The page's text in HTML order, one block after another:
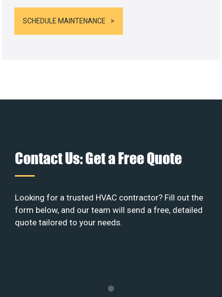
SCHEDULE MAINTENANCE
Contact Us: Get a Free Quote
Looking for a trusted HVAC contractor? Fill out the
form below, and our team will send a free, detailed
quote tailored to your needs.